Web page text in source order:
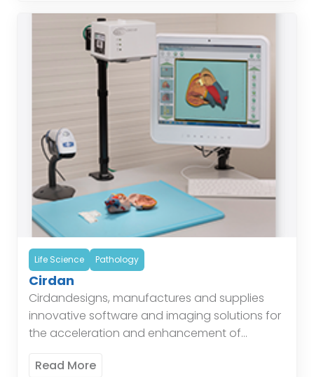
Life Science Pathology
Cirdan
Cirdandesigns, manufactures and supplies
innovative software and imaging solutions for
the acceleration and enhancement of
pathology and clinical laboratory usage.
Read More